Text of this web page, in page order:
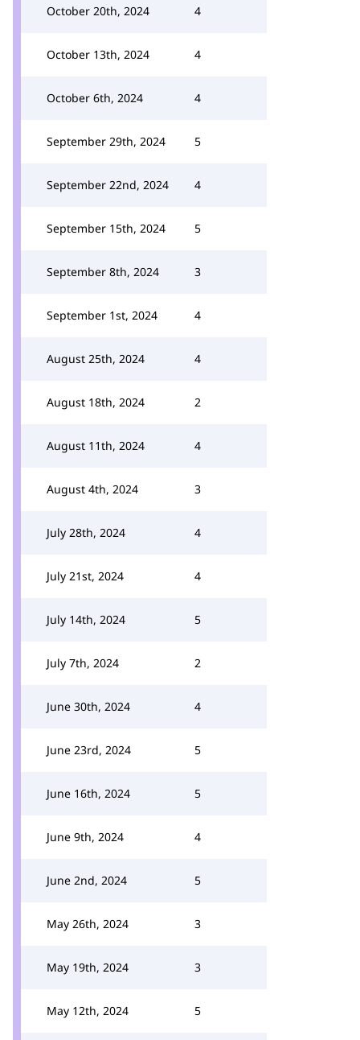
October 20th, 2024 4
October 13th, 2024 4
October 6th, 2024 4
September 29th, 2024 5
September 22nd, 2024 4
September 15th, 2024 5
September 8th, 2024 3
September 1st, 2024 4
August 25th, 2024 4
August 18th, 2024 2
August 11th, 2024 4
August 4th, 2024 3
July 28th, 2024 4
July 21st, 2024 4
July 14th, 2024 5
July 7th, 2024 2
June 30th, 2024 4
June 23rd, 2024 5
June 16th, 2024 5
June 9th, 2024 4
June 2nd, 2024 5
May 26th, 2024 3
May 19th, 2024 3
May 12th, 2024 5